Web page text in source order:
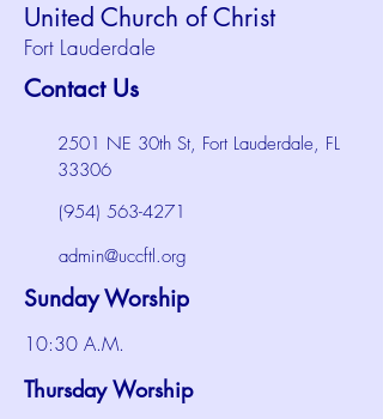
United Church of Christ
Fort Lauderdale
Contact Us
2501 NE 30th St, Fort Lauderdale, FL
33306
(954) 563-4271
admin@uccftl.org
Sunday Worship
10:30 A.M.
Thursday Worship